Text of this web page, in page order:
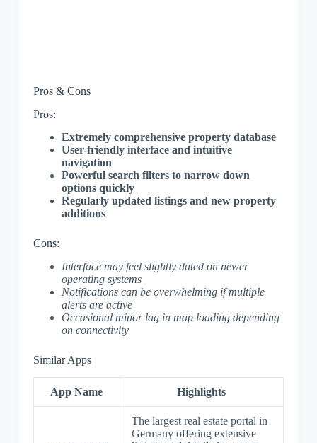
Pros & Cons
Pros:
Extremely comprehensive property database
User-friendly interface and intuitive
navigation
Powerful search filters to narrow down
options quickly
Regularly updated listings and new property
additions
Cons:
Interface may feel slightly dated on newer
operating systems
Notifications can be overwhelming if multiple
alerts are active
Occasional minor lag in map loading depending
on connectivity
Similar Apps
App Name Highlights
The largest real estate portal in
Germany offering extensive